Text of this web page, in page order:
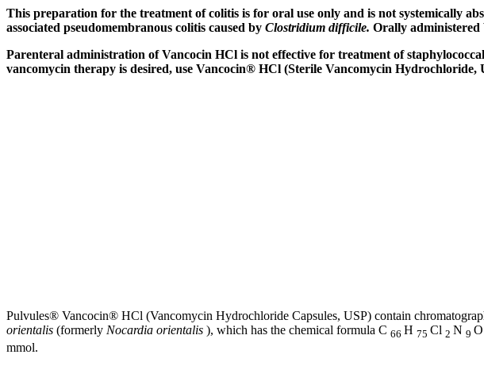
This preparation for the treatment ofcolitis is for oral use only and is not systemically
associated pseudomembranous colitis caused by Clostridium difficile. Orally administered
Parenteral administration of Vancocin HCl is not effective for treatment ofstaphylococcal
vancomycin therapy is desired, use Vancocin® HCl (Sterile Vancomycin Hydrochloride,
Pulvules® Vancocin® HCl (Vancomycin Hydrochloride Capsules, USP) contain
orientalis (formerly Nocardia orientalis ), which has the chemical formula C 66 H 75 Cl 2 N 9 O
mmol.